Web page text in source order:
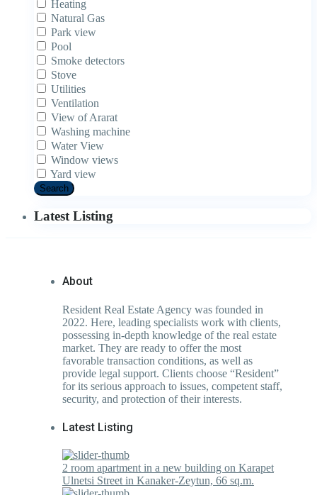
Heating
Natural Gas
Park view
Pool
Smoke detectors
Stove
Utilities
Ventilation
View of Ararat
Washing machine
Water View
Window views
Yard view
Search
Latest Listing
About
Resident Real Estate Agency was founded in
2022. Here, leading specialists work with clients,
possessing in-depth knowledge of the real estate
market. They are ready to offer the most
favorable transaction conditions, as well as
provide legal support. Clients choose “Resident”
for its serious approach to issues, competent staff,
security, and protection of their interests.
Latest Listing
2 room apartment in a new building on Karapet
Ulnetsi Street in Kanaker-Zeytun, 66 sq.m.